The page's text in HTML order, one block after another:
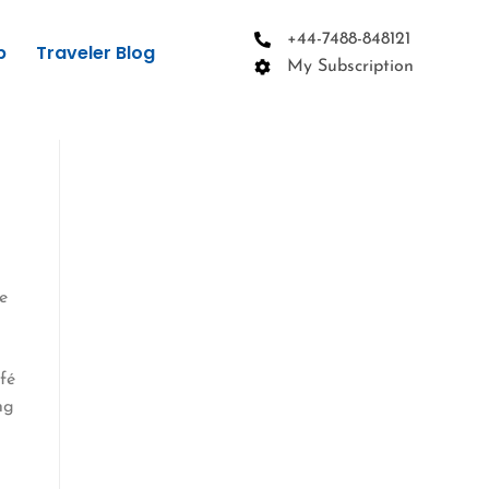
Traveler Blog
+44-7488-848121
My Subscription